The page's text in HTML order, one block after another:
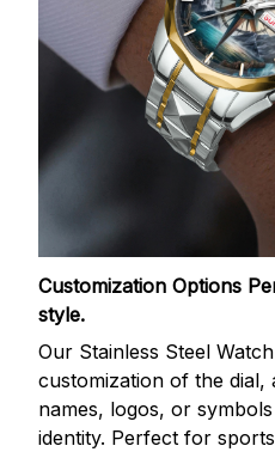
Customization Options
style.
Our Stainless Steel
customization of the dial,
names, logos, or
identity. Perfect for